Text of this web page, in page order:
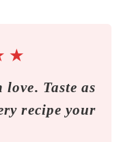
★
Taste as
recipe your